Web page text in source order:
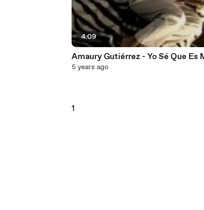
4:09
Amaury Gutiérrez - Yo Sé Que Es
5 years ago
1